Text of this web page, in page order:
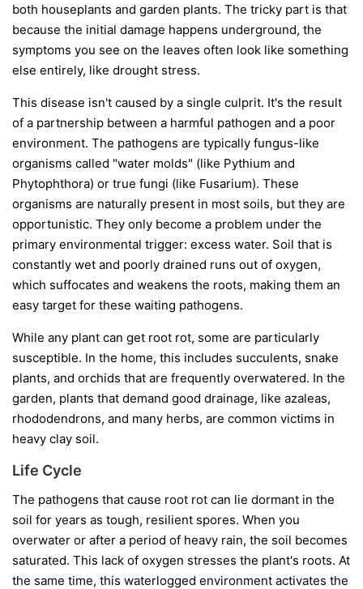
both houseplants and garden plants. The tricky part is that
because the initial damage happens underground, the
symptoms you see on the leaves often look like something
else entirely, like drought stress.
This disease isn't caused by a single culprit. It's the result
of a partnership between a harmful pathogen and a poor
environment. The pathogens are typically fungus-like
organisms called "water molds" (like Pythium and
Phytophthora) or true fungi (like Fusarium). These
organisms are naturally present in most soils, but they are
opportunistic. They only become a problem under the
primary environmental trigger: excess water. Soil that is
constantly wet and poorly drained runs out of oxygen,
which suffocates and weakens the roots, making them an
easy target for these waiting pathogens.
While any plant can get root rot, some are particularly
susceptible. In the home, this includes succulents, snake
plants, and orchids that are frequently overwatered. In the
garden, plants that demand good drainage, like azaleas,
rhododendrons, and many herbs, are common victims in
heavy clay soil.
Life Cycle
The pathogens that cause root rot can lie dormant in the
soil for years as tough, resilient spores. When you
overwater or after a period of heavy rain, the soil becomes
saturated. This lack of oxygen stresses the plant's roots. At
the same time, this waterlogged environment activates the